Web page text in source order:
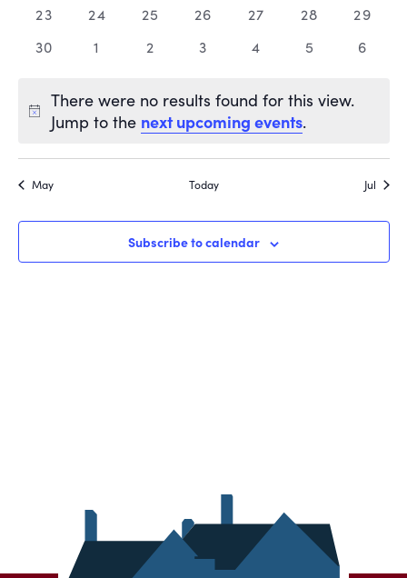
0
23
0
24
0
25
0
26
0
27
0
28
0
29
0
30
01
0
2
0
3
0
4
0
5
0
6
There were no results found for this view.
Jump to the next upcoming events.
May Today Jul
Subscribe to calendar